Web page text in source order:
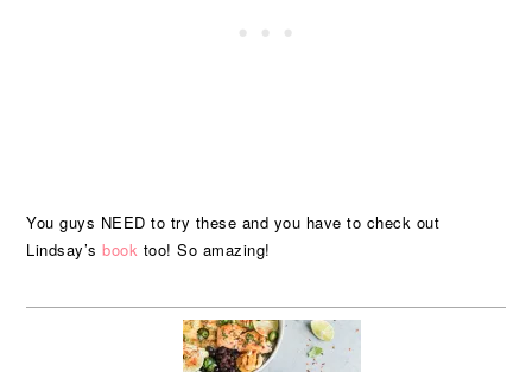
You guys NEED to try these and you have to check out
Lindsay’sbook too! So amazing!